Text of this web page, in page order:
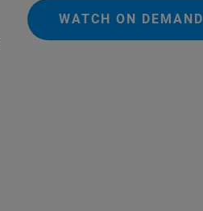
WATCH ON DEMAND